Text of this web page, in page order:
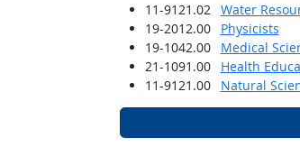
11-9121.02
Water
19-2012.00
Physicists
19-1042.00
Medical
21-1091.00 Health
11-9121.00
Natural